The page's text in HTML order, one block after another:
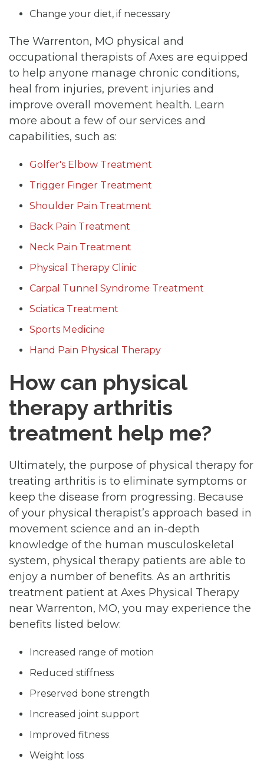
Change your diet, if necessary
The Warrenton, MO physical and
occupational therapists of Axes are equipped
to help anyone manage chronic conditions,
heal from injuries, prevent injuries and
improve overall movement health. Learn
more about a few of our services and
capabilities, such as:
Golfer's Elbow Treatment
Trigger Finger Treatment
Shoulder Pain Treatment
Back Pain Treatment
Neck Pain Treatment
Physical Therapy Clinic
Carpal Tunnel Syndrome Treatment
Sciatica Treatment
Sports Medicine
Hand Pain Physical Therapy
How can physical
therapy arthritis
treatment help me?
Ultimately, the purpose of physical therapy for
treating arthritis is to eliminate symptoms or
keep the disease from progressing. Because
of your physical therapist’s approach based in
movement science and an in-depth
knowledge of the human musculoskeletal
system, physical therapy patients are able to
enjoy a number of benefits. As an arthritis
treatment patient at Axes Physical Therapy
near Warrenton, MO, you may experience the
benefits listed below:
Increased range of motion
Reduced stiffness
Preserved bone strength
Increased joint support
Improved fitness
Weight loss